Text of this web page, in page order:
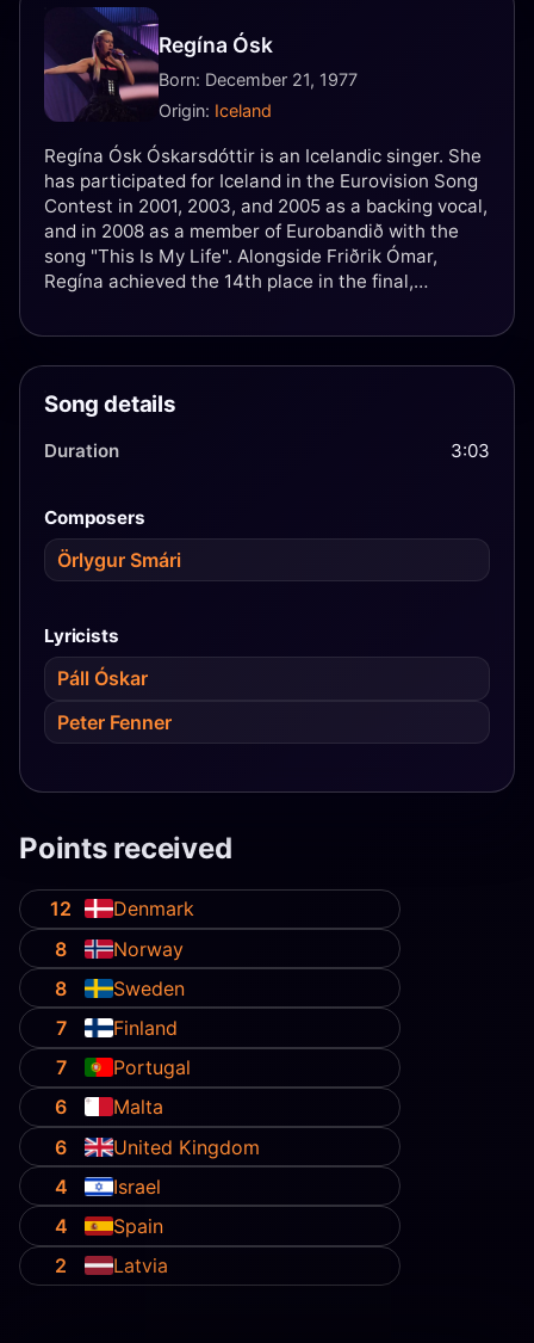
Regína Ósk
Born: December 21, 1977
Origin: Iceland
Regína Ósk Óskarsdóttir is an Icelandic singer. She
has participated for Iceland in the Eurovision Song
Contest in 2001, 2003, and 2005 as a backing vocal,
and in 2008 as a member of Eurobandið with the
song "This Is My Life". Alongside Friðrik Ómar,
Regína achieved the 14th place in the final,
Eurovision Song Contest 2003.
Song details
Duration 3:03
Composers
Örlygur Smári
Lyricists
Páll Óskar
Peter Fenner
Points received
12
Denmark
8
Norway
8
Sweden
7
Finland
7
Portugal
6
Malta
6
United Kingdom
4
Israel
4
Spain
2
Latvia